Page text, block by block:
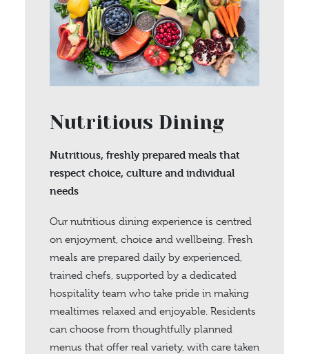
Nutritious Dining
Nutritious, freshly prepared meals that
respect choice, culture and individual
needs
Our nutritious dining experience is centred
on enjoyment, choice and wellbeing. Fresh
meals are prepared daily by experienced,
trained chefs, supported by a dedicated
hospitality team who take pride in making
mealtimes relaxed and enjoyable. Residents
can choose from thoughtfully planned
menus that offer real variety, with care taken